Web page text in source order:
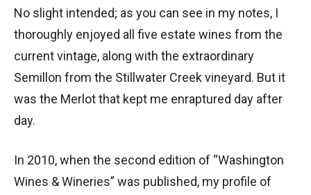
No slight intended; as you can see in my notes, I
thoroughly enjoyed all five estate wines from the
current vintage, along with the extraordinary
Semillon from the Stillwater Creek vineyard. But it
was the Merlot that kept me enraptured day after
day.
In 2010, when the second edition of “Washington
Wines & Wineries” was published, my profile of